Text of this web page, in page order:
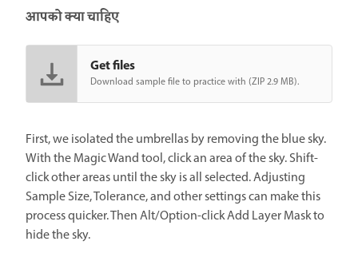
आपको क्या चाहिए
Get files
Download sample file to practice with (ZIP 2.9 MB).
First, we isolated the umbrellas by removing the blue sky.
With the Magic Wand tool, click an area of the sky. Shift-
click other areas until the sky is all selected. Adjusting
Sample Size, Tolerance, and other settings can make this
process quicker. Then Alt/Option-click Add Layer Mask to
hide the sky.